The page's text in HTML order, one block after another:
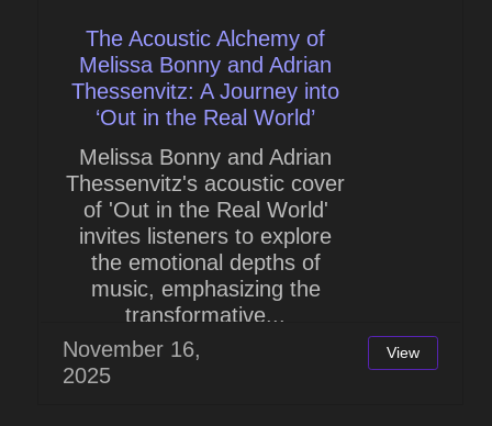
The Acoustic Alchemy of
Melissa Bonny and Adrian
Thessenvitz: A Journey into
‘Out in the Real World’
Melissa Bonny and Adrian
Thessenvitz's acoustic cover
of 'Out in the Real World'
invites listeners to explore
the emotional depths of
music, emphasizing the
transformative...
November 16,
2025
View